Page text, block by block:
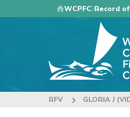
to
WCPFC Record
RFV GLORIA J